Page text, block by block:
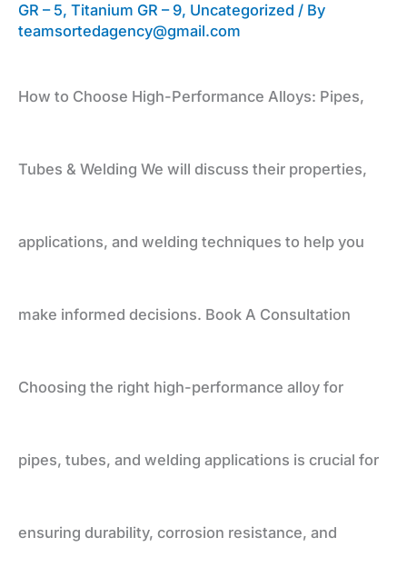
GR – 5, Titanium GR – 9, Uncategorized / By
teamsortedagency@gmail.com
How to Choose High-Performance Alloys: Pipes,
Tubes & Welding We will discuss their properties,
applications, and welding techniques to help you
make informed decisions. Book A Consultation
Choosing the right high-performance alloy for
pipes, tubes, and welding applications is crucial for
ensuring durability, corrosion resistance, and
Pipes,
Welding